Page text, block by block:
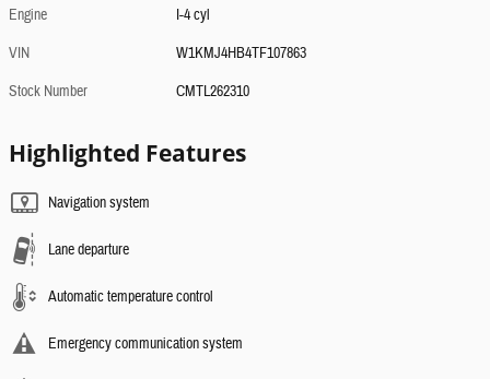
Engine
I-4 cyl
VIN
W1KMJ4HB4TF107863
Stock Number
CMTL262310
Highlighted Features
Navigation system
Lane departure
Automatic temperature control
Emergency communication system